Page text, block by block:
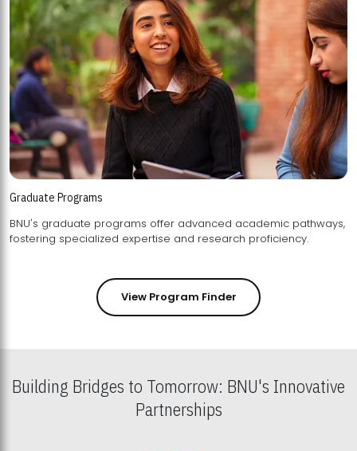
Graduate Programs
BNU's graduate programs offer advanced academic pathways,
fostering specialized expertise and research proficiency.
View Program Finder
Building Bridges to Tomorrow: BNU's Innovative
Partnerships